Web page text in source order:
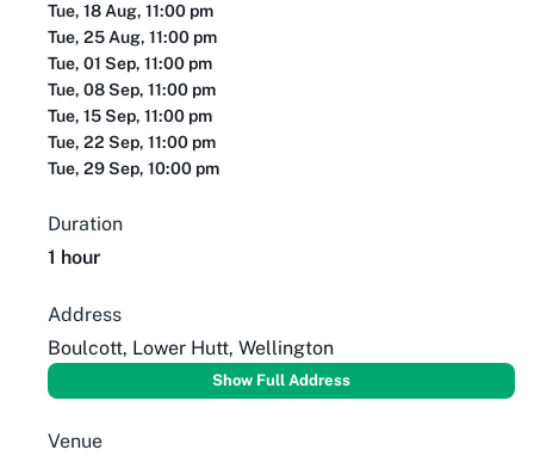
Tue, 18 Aug, 11:00 pm
Tue, 25 Aug, 11:00 pm
Tue, 01 Sep, 11:00 pm
Tue, 08 Sep, 11:00 pm
Tue, 15 Sep, 11:00 pm
Tue, 22 Sep, 11:00 pm
Tue, 29 Sep, 10:00 pm
Duration
1 hour
Address
Boulcott, Lower Hutt, Wellington
Show Full Address
Venue